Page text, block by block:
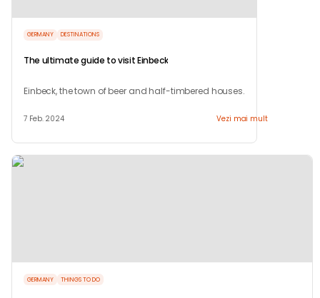
GERMANY DESTINATIONS
The ultimate guide to visit Einbeck
Einbeck, the town of beer and half-timbered houses.
7 Feb. 2024 Vezi mai mult
GERMANY THINGS TO DO